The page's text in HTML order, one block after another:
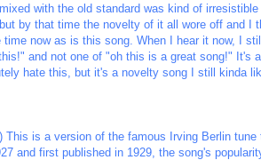
with the old standard was kind of
by that time the novelty of it all wore off and
now as is this song. When I hear it now, I
and not one of "oh this is a great song!" It's
hate this, but it's a novelty song I still kinda
is a version of the famous Irving Berlin tune
and first published in 1929, the song's